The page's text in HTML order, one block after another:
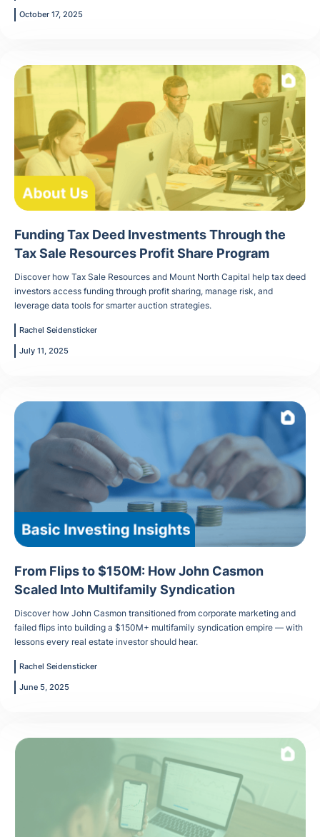
October 17, 2025
Funding Tax Deed Investments Through the
Tax Sale Resources Profit Share Program
Discover how Tax Sale Resources and Mount North Capital help tax deed
investors access funding through profit sharing, manage risk, and
leverage data tools for smarter auction strategies.
Rachel Seidensticker
July 11, 2025
From Flips to $150M: How John Casmon
Scaled Into Multifamily Syndication
Discover how John Casmon transitioned from corporate marketing and
failed flips into building a $150M+ multifamily syndication empire — with
lessons every real estate investor should hear.
Rachel Seidensticker
June 5, 2025